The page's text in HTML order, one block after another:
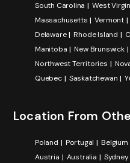
South Carolina
West
Massachusetts
Vermont
Delaware
Rhode Island
Manitoba
New Brunswick
Northwest Territories
Quebec
Saskatchewan
Location From
Poland Portugal Belgium
Austria
Australia Sydney